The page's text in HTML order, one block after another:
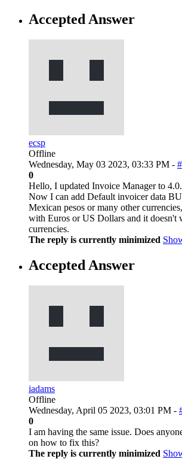
Accepted Answer
ecsp
Offline
Wednesday, May 03 2023, 03:33 PM -
0
Hello, I updated Invoice Manager to
Now I can add Default invoicer data
Mexican pesos or many other
with Euros or US Dollars and it
currencies.
The reply is currently minimized
Accepted Answer
iadams
Offline
Wednesday, April 05 2023, 03:01 PM -
0
I am having the same issue. Does
on how to fix this?
The reply is currently minimized